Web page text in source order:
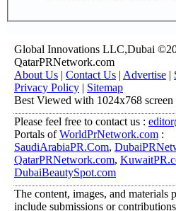
Global Innovations LLC,Dubai
QatarPRNetwork.com
About Us | Contact Us | Advertise |
Privacy Policy | Sitemap
Best Viewed with 1024x768 screen
Please feel free to contact us :
Portals ofWorldPrNetwork.com :
SaudiArabiaPR.Com,
QatarPRNetwork.com,
DubaiBeautySpot.com
The content, images, and materials
include submissions or